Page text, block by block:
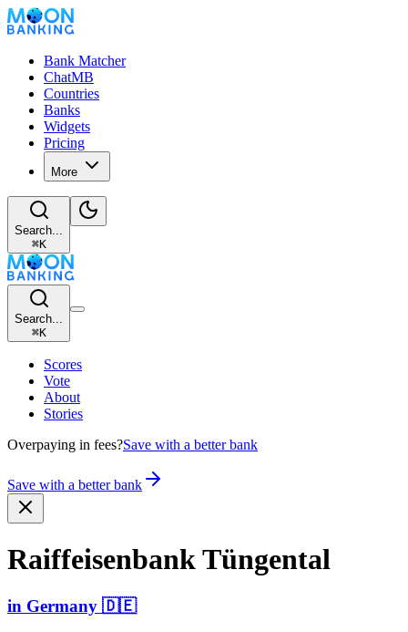
Bank Matcher
ChatMB
Countries
Banks
Widgets
Pricing
More
Search...
⌘K
Search...
⌘K
Scores
Vote
About
Stories
Overpaying in fees?Save with a better bank
Save with a better bank
Raiffe­isenba­nk Tüngental
in Germany 🇩🇪